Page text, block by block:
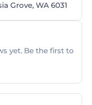
Grove, WA 6031
yet. Be the first to